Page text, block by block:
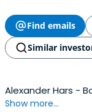
Find emails
Similar
Alexander Hars -
Show more...